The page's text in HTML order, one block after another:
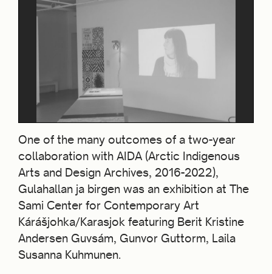
One of the many outcomes of a two-year
collaboration with AIDA (Arctic Indigenous
Arts and Design Archives, 2016-2022),
Gulahallan ja birgen was an exhibition at The
Sami Center for Contemporary Art
Kárášjohka/Karasjok featuring Berit Kristine
Andersen Guvsám, Gunvor Guttorm, Laila
Susanna Kuhmunen.